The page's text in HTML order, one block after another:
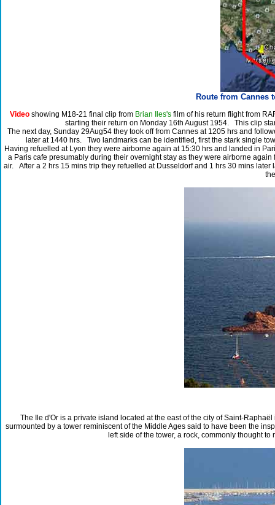
Route from Cannes
Video showing M18-21 final clip from Brian Iles's film of his return flight from
starting their return on Monday 16th August 1954. This clip
The next day, Sunday 29Aug54 they took off from Cannes at 1205 hrs and
later at 1440 hrs. Two landmarks can be identified, first the stark single
Having refuelled at Lyon they were airborne again at 15:30 hrs and landed in
a Paris cafe presumably during their overnight stay as they were airborne
air. After a 2 hrs 15 mins trip they refuelled at Dusseldorf and 1 hrs 30 mins
The Ile d'Or is a private island located at the east of the city of Saint-
surmounted by a tower reminiscent of the Middle Ages said to have been the
left side of the tower, a rock, commonly thought